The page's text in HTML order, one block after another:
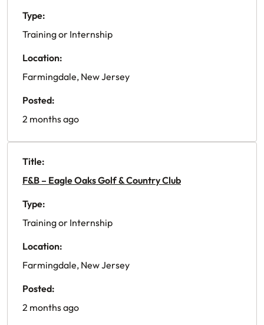
Type:
Training or Internship
Location:
Farmingdale, New Jersey
Posted:
2 months ago
Title:
F&B – Eagle Oaks Golf & Country Club
Type:
Training or Internship
Location:
Farmingdale, New Jersey
Posted:
2 months ago